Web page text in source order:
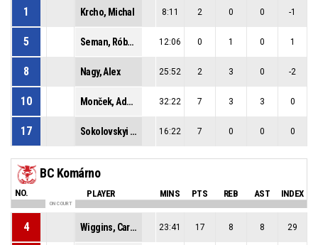
1 Krcho, Michal 8:11 2 0 0 -1
5 Seman, Róbert 12:06 0 1 0 1
8 Nagy, Alex 25:52 2 3 0 -2
10 Monček, Adam 32:22 7 3 3 0
17 Sokolovskyi (*hgp), Dmytro 16:22 7 0 0 0
BC Komárno
NO. PLAYER MINS PTS REB AST INDEX
ON COURT
4 Wiggins, Carrington Roderick 23:41 17 8 8 29